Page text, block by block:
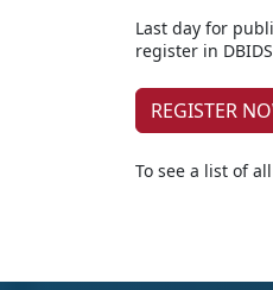
Last day for
register in
REGISTER
To see a list of